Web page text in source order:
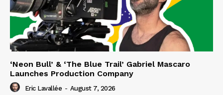
‘Neon Bull’ & ‘The Blue Trail’ Gabriel Mascaro
Launches Production Company
Eric Lavallée - August 7, 2026